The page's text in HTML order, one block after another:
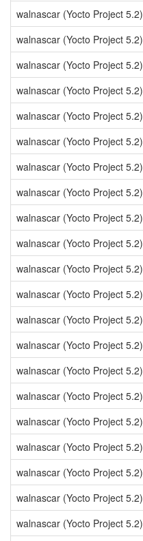
walnascar (Yocto Project 5.2)
walnascar (Yocto Project 5.2)
walnascar (Yocto Project 5.2)
walnascar (Yocto Project 5.2)
walnascar (Yocto Project 5.2)
walnascar (Yocto Project 5.2)
walnascar (Yocto Project 5.2)
walnascar (Yocto Project 5.2)
walnascar (Yocto Project 5.2)
walnascar (Yocto Project 5.2)
walnascar (Yocto Project 5.2)
walnascar (Yocto Project 5.2)
walnascar (Yocto Project 5.2)
walnascar (Yocto Project 5.2)
walnascar (Yocto Project 5.2)
walnascar (Yocto Project 5.2)
walnascar (Yocto Project 5.2)
walnascar (Yocto Project 5.2)
walnascar (Yocto Project 5.2)
walnascar (Yocto Project 5.2)
walnascar (Yocto Project 5.2)